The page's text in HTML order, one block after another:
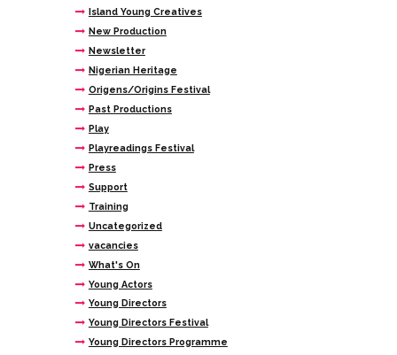
Island Young Creatives
New Production
Newsletter
Nigerian Heritage
Origens/Origins Festival
Past Productions
Play
Playreadings Festival
Press
Support
Training
Uncategorized
vacancies
What's On
Young Actors
Young Directors
Young Directors Festival
Young Directors Programme